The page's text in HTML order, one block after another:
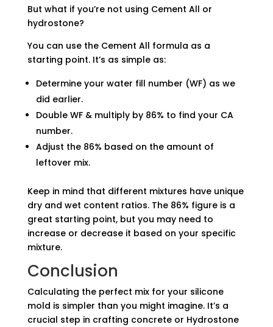
But what if you’re not using Cement All or
hydrostone?
You can use the Cement All formula as a
starting point. It’s as simple as:
Determine your water fill number (WF) as we
did earlier.
Double WF & multiply by 86% to find your CA
number.
Adjust the 86% based on the amount of
leftover mix.
Keep in mind that different mixtures have unique
dry and wet content ratios. The 86% figure is a
great starting point, but you may need to
increase or decrease it based on your specific
mixture.
Conclusion
Calculating the perfect mix for your silicone
mold is simpler than you might imagine. It’s a
crucial step in crafting concrete or Hydrostone